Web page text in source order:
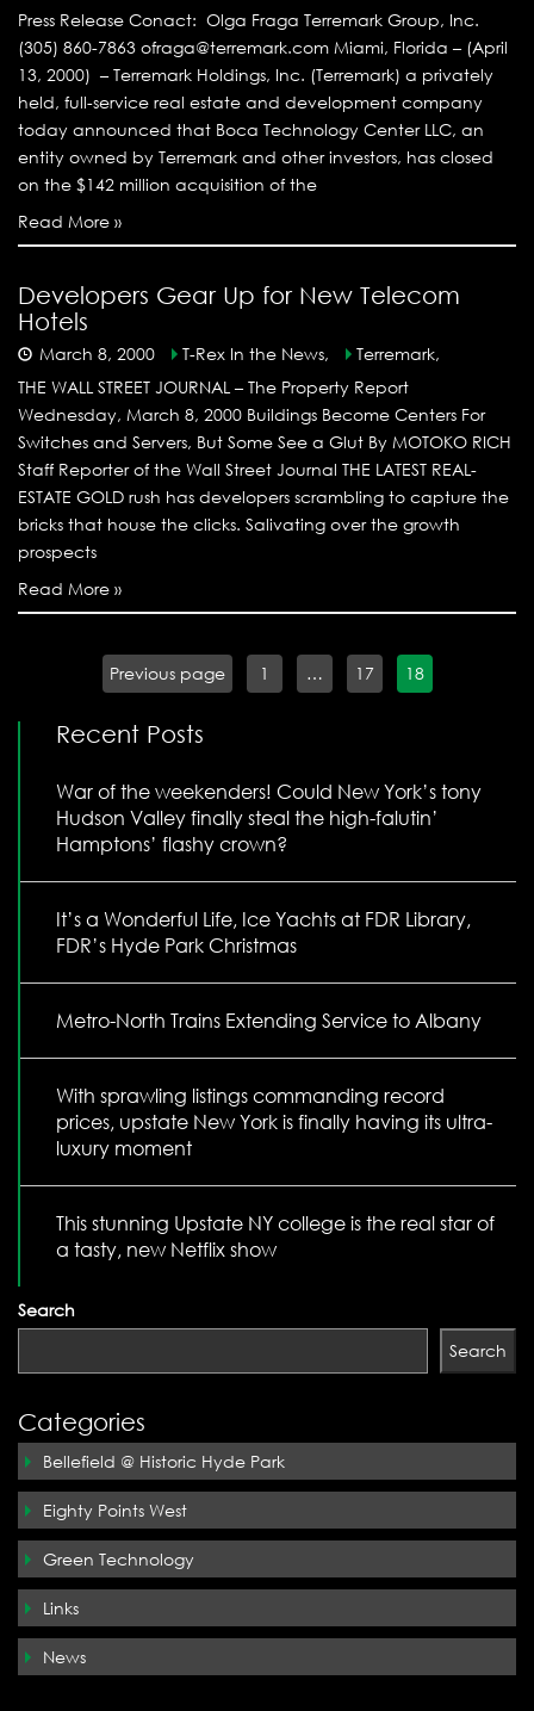
Press Release Conact: Olga Fraga Terremark Group, Inc.
(305) 860-7863 ofraga@terremark.com Miami, Florida – (April
13, 2000) – Terremark Holdings, Inc. (Terremark) a privately
held, full-service real estate and development company
today announced that Boca Technology Center LLC, an
entity owned by Terremark and other investors, has closed
on the $142 million acquisition of the
Read More »
Developers Gear Up for New Telecom
Hotels
March 8, 2000 T-Rex In the News,
Terremark,
THE WALL STREET JOURNAL – The Property Report
Wednesday, March 8, 2000 Buildings Become Centers For
Switches and Servers, But Some See a Glut By MOTOKO RICH
Staff Reporter of the Wall Street Journal THE LATEST REAL-
ESTATE GOLD rush has developers scrambling to capture the
bricks that house the clicks. Salivating over the growth
prospects
Read More »
Previous page 1 … 17 18
Recent Posts
War of the weekenders! Could New York’s tony
Hudson Valley finally steal the high-falutin’
Hamptons’ flashy crown?
It’s a Wonderful Life, Ice Yachts at FDR Library,
FDR’s Hyde Park Christmas
Metro-North Trains Extending Service to Albany
With sprawling listings commanding record
prices, upstate New York is finally having its ultra-
luxury moment
This stunning Upstate NY college is the real star of
a tasty, new Netflix show
Search
Search
Categories
Bellefield @ Historic Hyde Park
Eighty Points West
Green Technology
Links
News